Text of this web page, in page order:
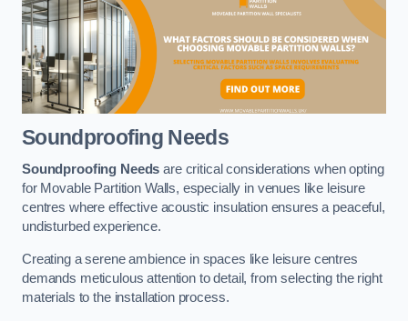
Soundproofing Needs
Soundproofing Needs are critical considerations when opting
for Movable Partition Walls, especially in venues like leisure
centres where effective acoustic insulation ensures a peaceful,
undisturbed experience.
Creating a serene ambience in spaces like leisure centres
demands meticulous attention to detail, from selecting the right
materials to the installation process.